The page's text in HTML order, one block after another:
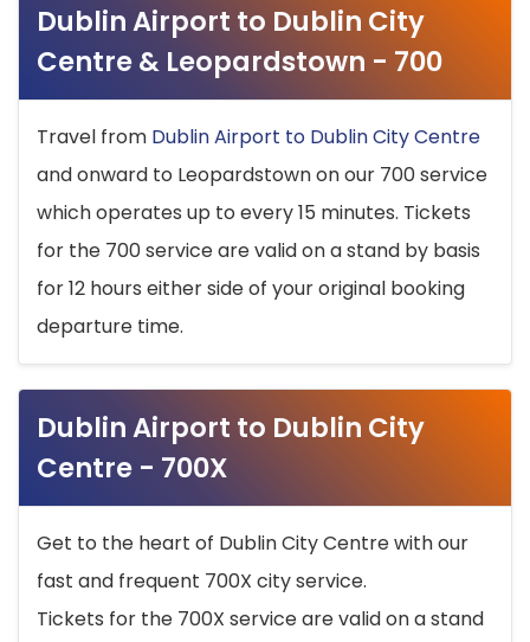
Dublin Airport to Dublin City
Centre & Leopardstown - 700
Travel from Dublin Airport to Dublin City Centre
and onward to Leopardstown on our 700 service
which operates up to every 15 minutes. Tickets
for the 700 service are valid on a stand by basis
for 12 hours either side of your original booking
departure time.
Dublin Airport to Dublin City
Centre - 700X
Get to the heart of Dublin City Centre with our
fast and frequent 700X city service.
Tickets for the 700X service are valid on a stand